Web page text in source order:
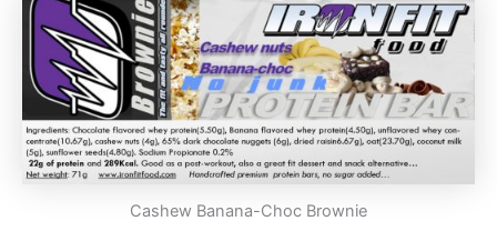
Cashew Banana-Choc Brownie